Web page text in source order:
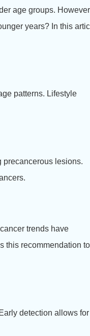
age groups.
years? In this
patterns. Lifestyle
precancerous lesions.
trends have
this recommendation to
detection allows for